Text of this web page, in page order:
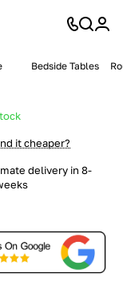
Bedside Tables
it cheaper?
delivery in 8-